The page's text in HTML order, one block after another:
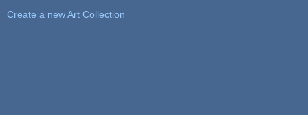
Create a new Art Collection